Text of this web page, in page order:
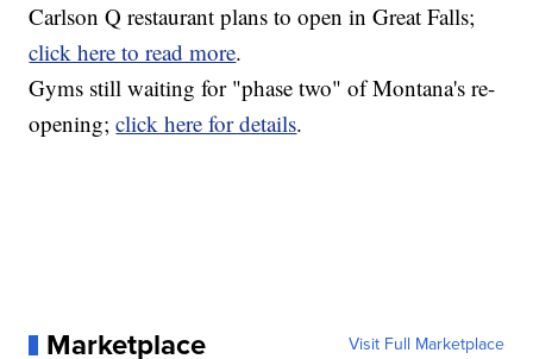
Carlson Q restaurant plans to open in Great Falls;
click here to read more.
Gyms still waiting for "phase two" of Montana's re-
opening;click here for details.
Marketplace Visit Full Marketplace